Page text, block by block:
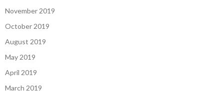
November 2019
October 2019
August 2019
May 2019
April 2019
March 2019